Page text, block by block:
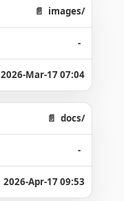
images/
-
2026-Mar-17 07:04
docs/
-
2026-Apr-17 09:53